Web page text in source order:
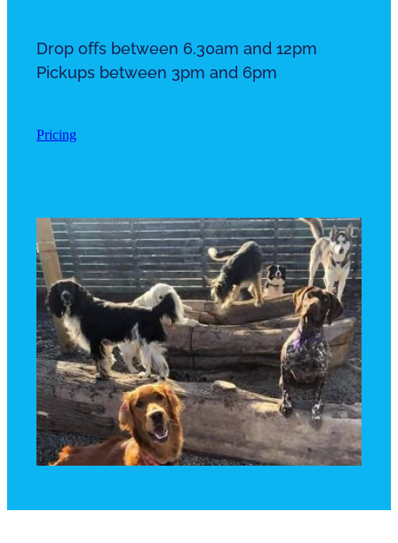
Drop offs between 6.30am and 12pm
Pickups between 3pm and 6pm
Pricing